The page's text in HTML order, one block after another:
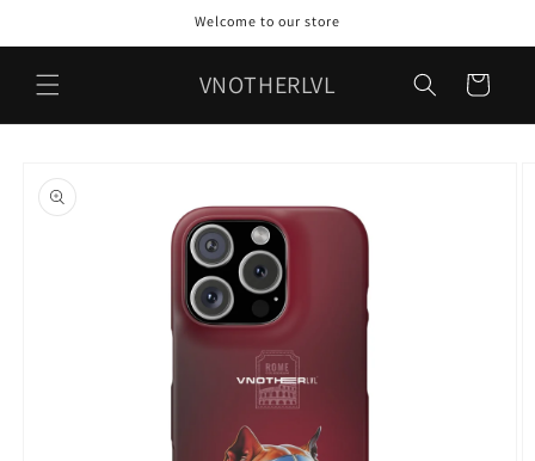
Welcome to our store
VNOTHERLVL Cart
product
information